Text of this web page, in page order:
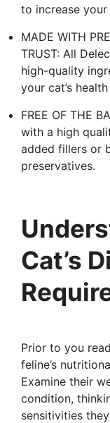
to increase
MADE WITH
TRUST: All
high-quality
your cat’s
FREE OF THE
with a high
added fillers or
preservatives.
Cat’s
Prior to you
feline’s
Examine their
condition,
sensitivities